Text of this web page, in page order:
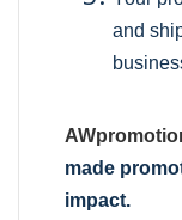
and
made
impact.